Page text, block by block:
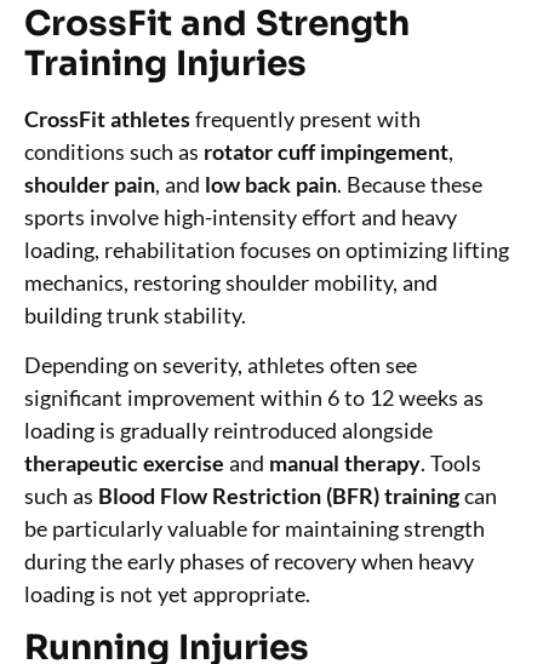
CrossFit and Strength
Training Injuries
CrossFit athletesfrequently present with
conditions such as rotator cuff impingement,
shoulder pain, and low back pain. Because these
sports involve high-intensity effort and heavy
loading, rehabilitation focuses on optimizing lifting
mechanics, restoring shoulder mobility, and
building trunk stability.
Depending on severity, athletes often see
significant improvement within 6 to 12 weeks as
loading is gradually reintroduced alongside
therapeutic exercise and manual therapy. Tools
such as Blood Flow Restriction (BFR) trainingcan
be particularly valuable for maintaining strength
during the early phases of recovery when heavy
loading is not yet appropriate.
Running Injuries